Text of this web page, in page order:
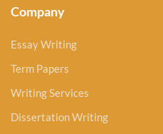
Company
Essay Writing
Term Papers
Writing Services
Dissertation Writing